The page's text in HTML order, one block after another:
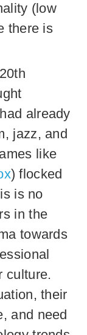
(low
there is
already
jazz, and
like
) flocked
is no
in the
towards
culture.
their
and need